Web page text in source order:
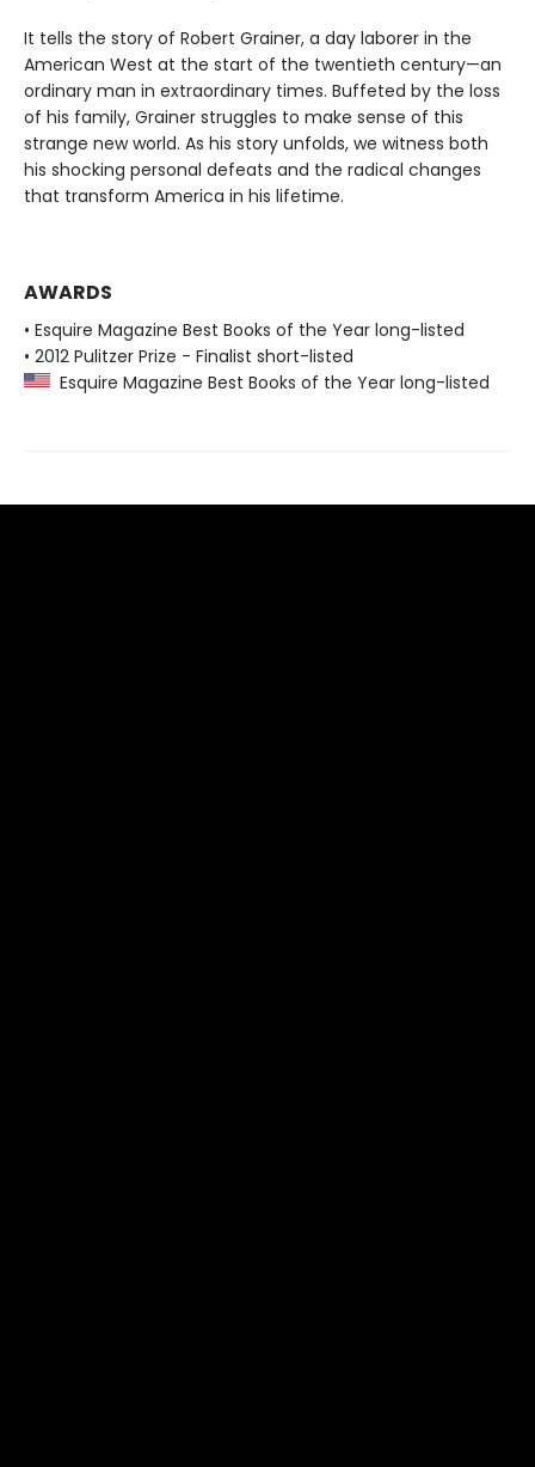
It tells the story of Robert Grainer, a day laborer in the
American West at the start of the twentieth century—an
ordinary man in extraordinary times. Buffeted by the loss
of his family, Grainer struggles to make sense of this
strange new world. As his story unfolds, we witness both
his shocking personal defeats and the radical changes
that transform America in his lifetime.
AWARDS
• Esquire Magazine Best Books of the Year long-listed
• 2012 Pulitzer Prize - Finalist short-listed
Esquire Magazine Best Books of the Year long-listed